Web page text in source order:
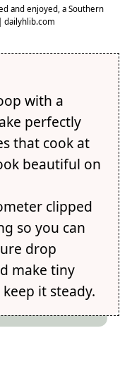
and enjoyed, a Southern
dailyhlib.com
with a
perfectly
that cook at
beautiful on
clipped
so you can
drop
make tiny
it steady.